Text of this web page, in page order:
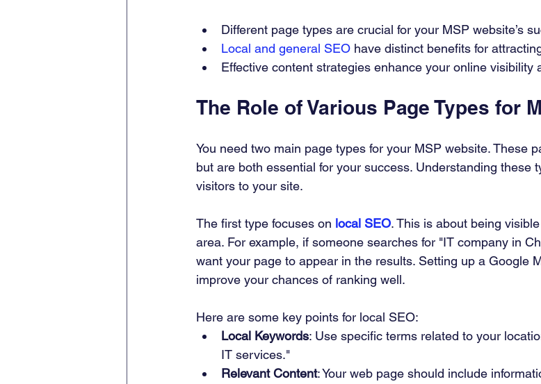
Different page types are crucial for your MSP website’s
Local and general SEO have distinct benefits for
Effective content strategies enhance your online visibility
The Role of Various Page Types for
You need two main page types for your MSP website. These
but are both essential for your success. Understanding these
visitors to your site.
The first type focuses on local SEO. This is about being
area. For example, if someone searches for "IT company in
want your page to appear in the results. Setting up a Google
improve your chances of ranking well.
Here are some key points for local SEO:
Local Keywords: Use specific terms related to your
IT services."
Relevant Content: Your web page should include